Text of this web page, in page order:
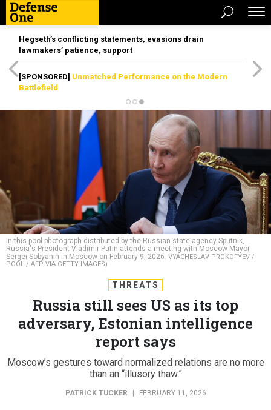
Hegseth’s conflicting statements, evasions drain
lawmakers’ patience, support
[SPONSORED] Unmatched Performance on the Modern
Battlefield
In this pool photograph distributed by the Russian state agency Sputnik,
Russia's President Vladimir Putin attends a meeting with Moscow Mayor
Sergei Sobyanin in Moscow on February 9, 2026. VYACHESLAV PROKOFYEV /
POOL / AFP VIA GETTY IMAGES)
THREATS
Russia still sees US as its top
adversary, Estonian intelligence
report says
Moscow’s gestures toward normalized relations are no more
than an “illusory thaw.”
PATRICK TUCKER FEBRUARY 11, 2026